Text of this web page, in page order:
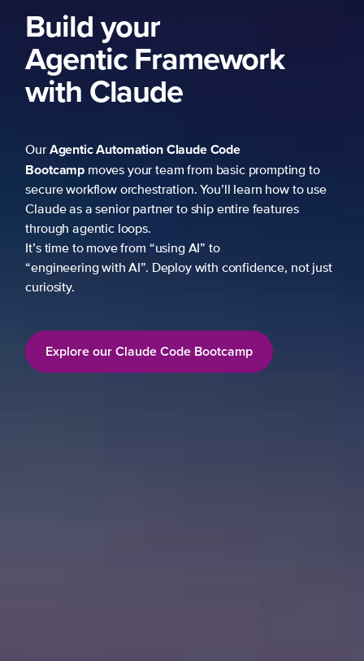
Build your
Agentic Framework
with Claude
OurAgentic AutomationClaude Code
Bootcamp moves your team from basic prompting to
secure workflow orchestration. You’ll learn how to use
Claude as a senior partner to ship entire features
through agentic loops.
It’s time to move from “using AI” to
“engineering with AI”. Deploy with confidence, not just
curiosity.
Explore our Claude Code Bootcamp